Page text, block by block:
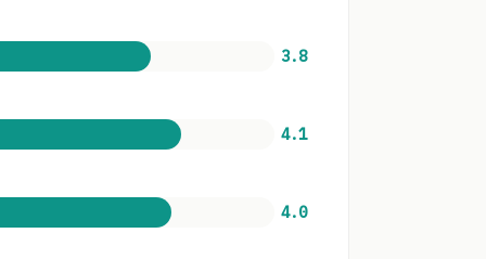
3.8
4.1
4.0